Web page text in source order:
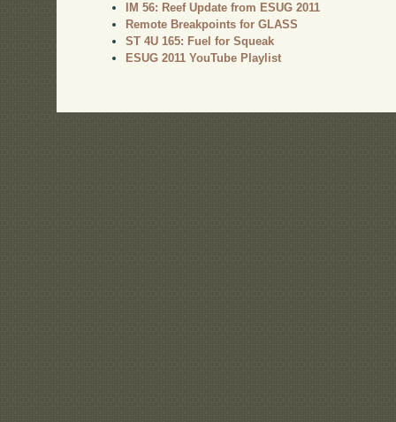
IM 56: Reef Update from ESUG 2011
Remote Breakpoints for GLASS
ST 4U 165: Fuel for Squeak
ESUG 2011 YouTube Playlist